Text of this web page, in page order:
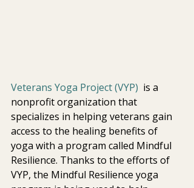
Veterans Yoga Project (VYP)
  is a
nonprofit organization that
specializes in helping veterans gain
access to the healing benefits of
yoga with a program called Mindful
Resilience. Thanks to the efforts of
VYP, the Mindful Resilience yoga